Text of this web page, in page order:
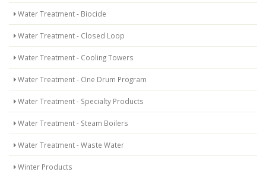
Water Treatment - Biocide
Water Treatment - Closed Loop
Water Treatment - Cooling Towers
Water Treatment - One Drum Program
Water Treatment - Specialty Products
Water Treatment - Steam Boilers
Water Treatment - Waste Water
Winter Products